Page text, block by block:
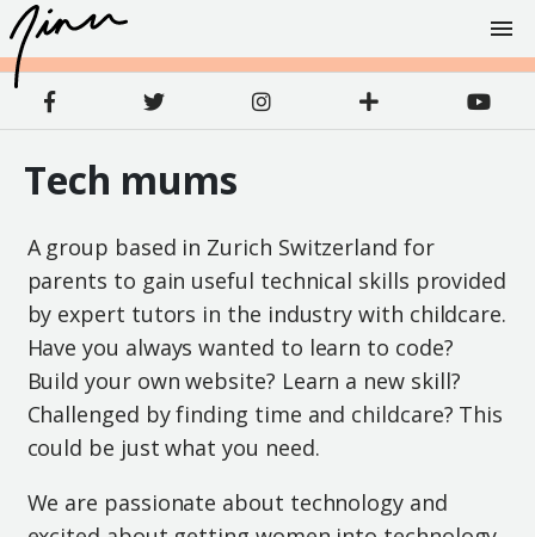
Tech mums
A group based in Zurich Switzerland for
parents to gain useful technical skills provided
by expert tutors in the industry with childcare.
Have you always wanted to learn to code?
Build your own website? Learn a new skill?
Challenged by finding time and childcare? This
could be just what you need.
We are passionate about technology and